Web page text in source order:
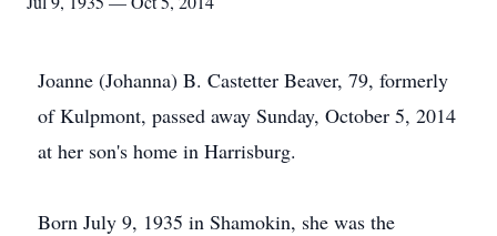
Joanne (Johanna) B. Castetter Beaver, 79, formerly
of Kulpmont, passed away Sunday, October 5, 2014
at her son's home in Harrisburg.
Born July 9, 1935 in Shamokin, she was the